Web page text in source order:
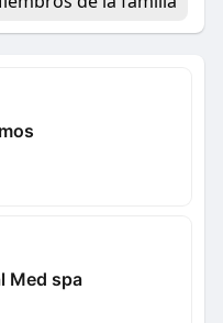
Med spa